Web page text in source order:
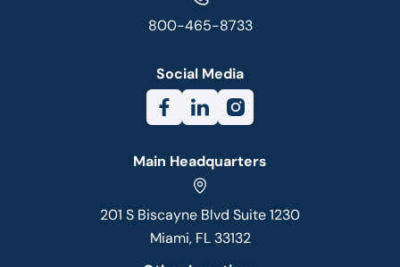
800-465-8733
Social Media
Main Headquarters
201 S Biscayne Blvd Suite 1230
Miami, FL 33132